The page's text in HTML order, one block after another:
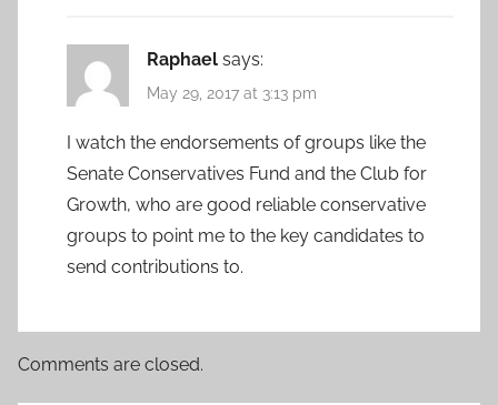
Raphael says:
May 29, 2017 at 3:13 pm
I watch the endorsements of groups like the
Senate Conservatives Fund and the Club for
Growth, who are good reliable conservative
groups to point me to the key candidates to
send contributions to.
Comments are closed.